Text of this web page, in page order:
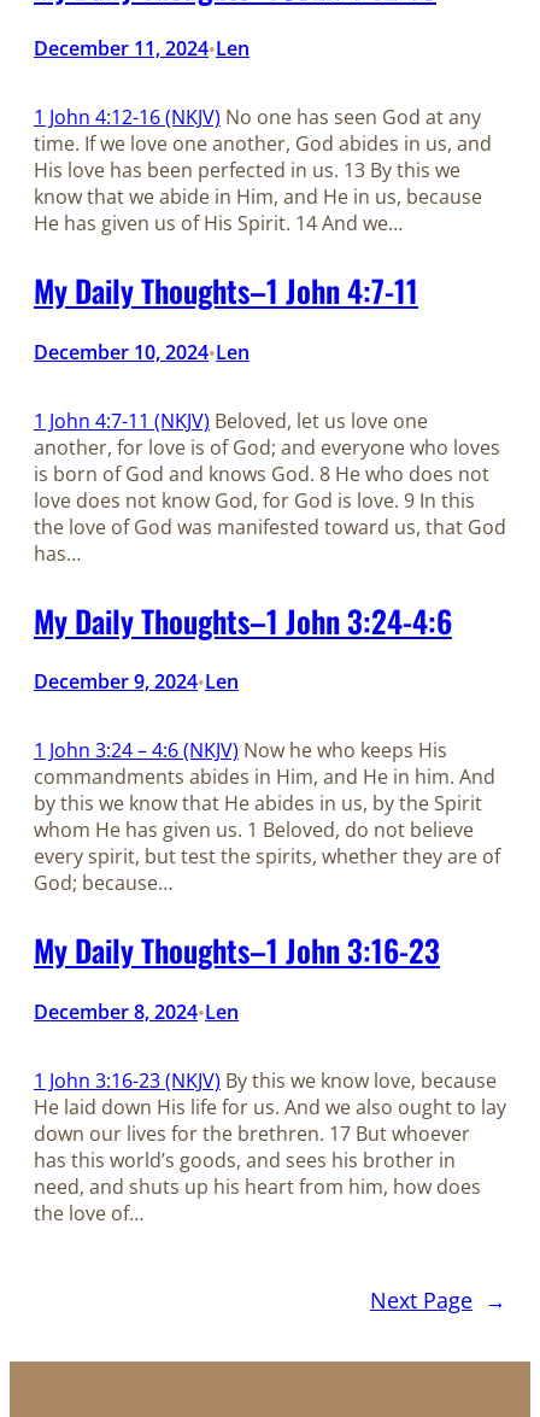
December 11, 2024•Len
1 John 4:12-16 (NKJV) No one has seen God at any
time. If we love one another, God abides in us, and
His love has been perfected in us. 13 By this we
know that we abide in Him, and He in us, because
He has given us of His Spirit. 14 And we…
My Daily Thoughts–1 John 4:7-11
December 10, 2024•Len
1 John 4:7-11 (NKJV) Beloved, let us love one
another, for love is of God; and everyone who loves
is born of God and knows God. 8 He who does not
love does not know God, for God is love. 9 In this
the love of God was manifested toward us, that God
has…
My Daily Thoughts–1 John 3:24-4:6
December 9, 2024•Len
1 John 3:24 – 4:6 (NKJV) Now he who keeps His
commandments abides in Him, and He in him. And
by this we know that He abides in us, by the Spirit
whom He has given us. 1 Beloved, do not believe
every spirit, but test the spirits, whether they are of
God; because…
My Daily Thoughts–1 John 3:16-23
December 8, 2024•Len
1 John 3:16-23 (NKJV) By this we know love, because
He laid down His life for us. And we also ought to lay
down our lives for the brethren. 17 But whoever
has this world’s goods, and sees his brother in
need, and shuts up his heart from him, how does
the love of…
Next Page →